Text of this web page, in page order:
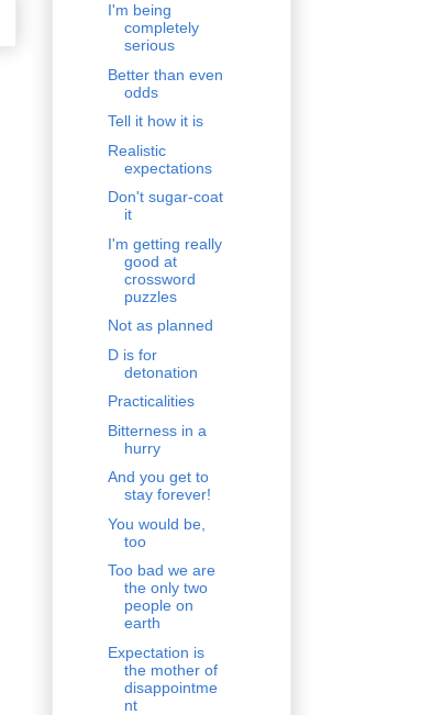
I'm being
completely
serious
Better than even
odds
Tell it how it is
Realistic
expectations
Don't sugar-coat
it
I'm getting really
good at
crossword
puzzles
Not as planned
D is for
detonation
Practicalities
Bitterness in a
hurry
And you get to
stay forever!
You would be,
too
Too bad we are
the only two
people on
earth
Expectation is
the mother of
disappointme
nt